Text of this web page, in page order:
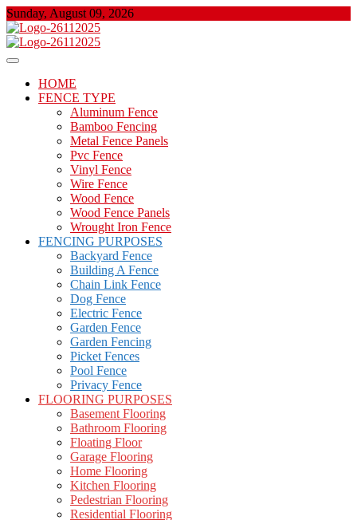
Skip
to
content
Sunday, August 09, 2026
Floor And Fence
About Properties
HOME
FENCE TYPE
Aluminum Fence
Bamboo Fencing
Metal Fence Panels
Pvc Fence
Vinyl Fence
Wire Fence
Wood Fence
Wood Fence Panels
Wrought Iron Fence
FENCING PURPOSES
Backyard Fence
Building A Fence
Chain Link Fence
Dog Fence
Electric Fence
Garden Fence
Garden Fencing
Picket Fences
Pool Fence
Privacy Fence
FLOORING PURPOSES
Basement Flooring
Bathroom Flooring
Floating Floor
Garage Flooring
Home Flooring
Kitchen Flooring
Pedestrian Flooring
Residential Flooring